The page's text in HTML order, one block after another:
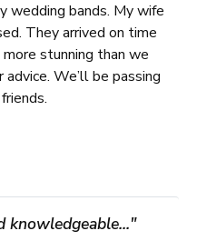
wedding bands. My wife
They arrived on time
stunning than we
We’ll be passing
knowledgeable..."